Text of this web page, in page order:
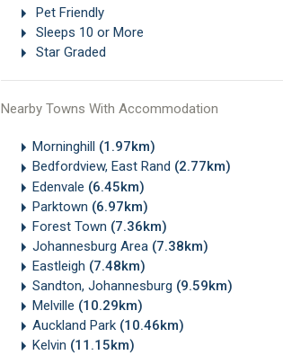
Pet Friendly
Sleeps 10 or More
Star Graded
Nearby Towns With Accommodation
Morninghill (1.97km)
Bedfordview, East Rand (2.77km)
Edenvale (6.45km)
Parktown (6.97km)
Forest Town (7.36km)
Johannesburg Area (7.38km)
Eastleigh (7.48km)
Sandton, Johannesburg (9.59km)
Melville (10.29km)
Auckland Park (10.46km)
Kelvin (11.15km)